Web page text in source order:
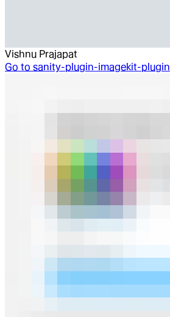
Vishnu Prajapat
Go to sanity-plugin-imagekit-plugin